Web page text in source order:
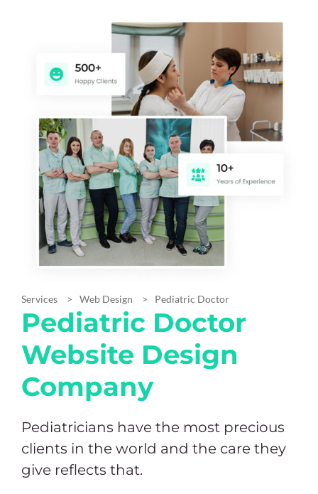
Services Web Design Pediatric Doctor
Pediatric Doctor
Website Design
Company
Pediatricians have the most precious
clients in the world and the care they
give reflects that.